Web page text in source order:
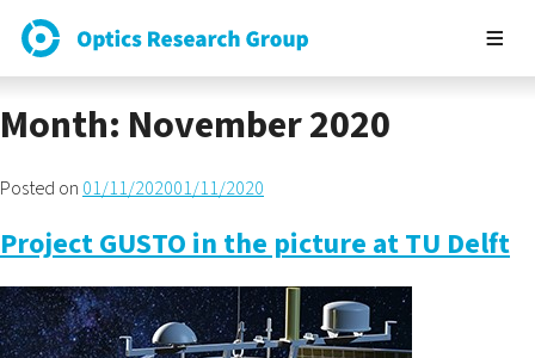
Month: November 2020
Posted on 01/11/202001/11/2020
Project GUSTO in the picture at TU Delft